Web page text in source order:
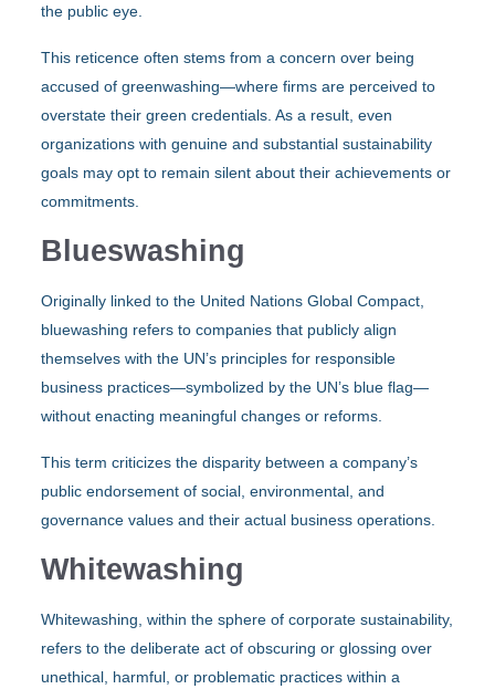
the public eye.
This reticence often stems from a concern over being
accused of greenwashing—where firms are perceived to
overstate their green credentials. As a result, even
organizations with genuine and substantial sustainability
goals may opt to remain silent about their achievements or
commitments.
Blueswashing
Originally linked to the United Nations Global Compact,
bluewashing refers to companies that publicly align
themselves with the UN’s principles for responsible
business practices—symbolized by the UN’s blue flag—
without enacting meaningful changes or reforms.
This term criticizes the disparity between a company’s
public endorsement of social, environmental, and
governance values and their actual business operations.
Whitewashing
Whitewashing, within the sphere of corporate sustainability,
refers to the deliberate act of obscuring or glossing over
unethical, harmful, or problematic practices within a